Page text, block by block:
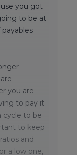
you got
to be at
payables
you are
to pay it
cycle to be
to keep
and
a low one,